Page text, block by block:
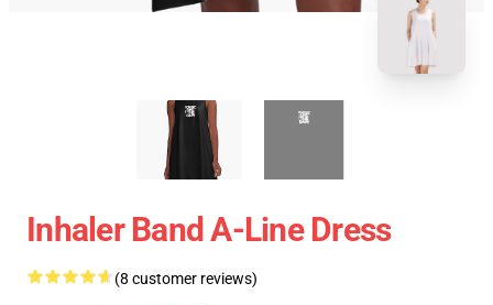
Inhaler Band A-Line Dress
(8 customer reviews)